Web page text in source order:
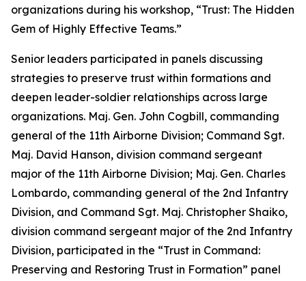
organizations during his workshop, “Trust: The Hidden
Gem of Highly Effective Teams.”
Senior leaders participated in panels discussing
strategies to preserve trust within formations and
deepen leader-soldier relationships across large
organizations. Maj. Gen. John Cogbill, commanding
general of the 11th Airborne Division; Command Sgt.
Maj. David Hanson, division command sergeant
major of the 11th Airborne Division; Maj. Gen. Charles
Lombardo, commanding general of the 2nd Infantry
Division, and Command Sgt. Maj. Christopher Shaiko,
division command sergeant major of the 2nd Infantry
Division, participated in the “Trust in Command:
Preserving and Restoring Trust in Formation” panel